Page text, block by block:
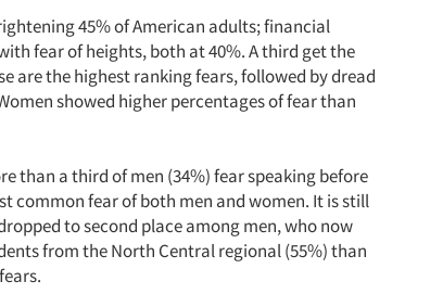
45% of American adults; financial
fear of heights, both at 40%. A third get the
are the highest ranking fears, followed by dread
showed higher percentages of fear than
than a third of men (34%) fear speaking before
common fear of both men and women. It is still
to second place among men, who now
from the North Central regional (55%) than